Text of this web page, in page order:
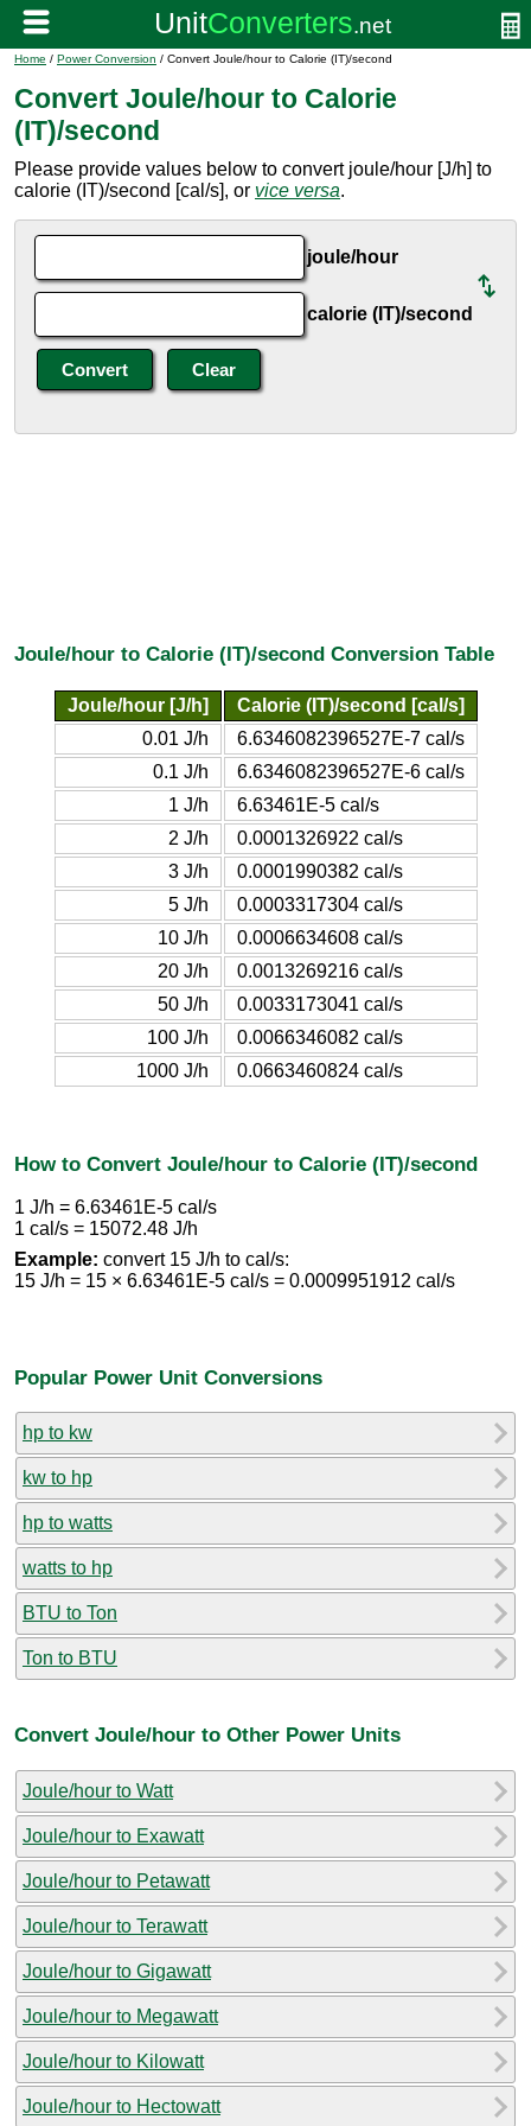
Home / Power Conversion / Convert Joule/hour to Calorie (IT)/second
Convert Joule/hour to Calorie
(IT)/second
Please provide values below to convert joule/hour [J/h] to
calorie (IT)/second [cal/s], or vice versa.
joule/hour
calorie (IT)/second
Joule/hour to Calorie (IT)/second Conversion Table
Joule/hour [J/h]
Calorie (IT)/second [cal/s]
0.01 J/h
6.6346082396527E-7 cal/s
0.1 J/h
6.6346082396527E-6 cal/s
1 J/h
6.63461E-5 cal/s
2 J/h
0.0001326922 cal/s
3 J/h
0.0001990382 cal/s
5 J/h
0.0003317304 cal/s
10 J/h
0.0006634608 cal/s
20 J/h
0.0013269216 cal/s
50 J/h
0.0033173041 cal/s
100 J/h
0.0066346082 cal/s
1000 J/h
0.0663460824 cal/s
How to Convert Joule/hour to Calorie (IT)/second
1 J/h = 6.63461E-5 cal/s
1 cal/s = 15072.48 J/h
Example: convert 15 J/h to cal/s:
15 J/h = 15 × 6.63461E-5 cal/s = 0.0009951912 cal/s
Popular Power Unit Conversions
hp to kw
kw to hp
hp to watts
watts to hp
BTU to Ton
Ton to BTU
Convert Joule/hour to Other Power Units
Joule/hour to Watt
Joule/hour to Exawatt
Joule/hour to Petawatt
Joule/hour to Terawatt
Joule/hour to Gigawatt
Joule/hour to Megawatt
Joule/hour to Kilowatt
Joule/hour to Hectowatt